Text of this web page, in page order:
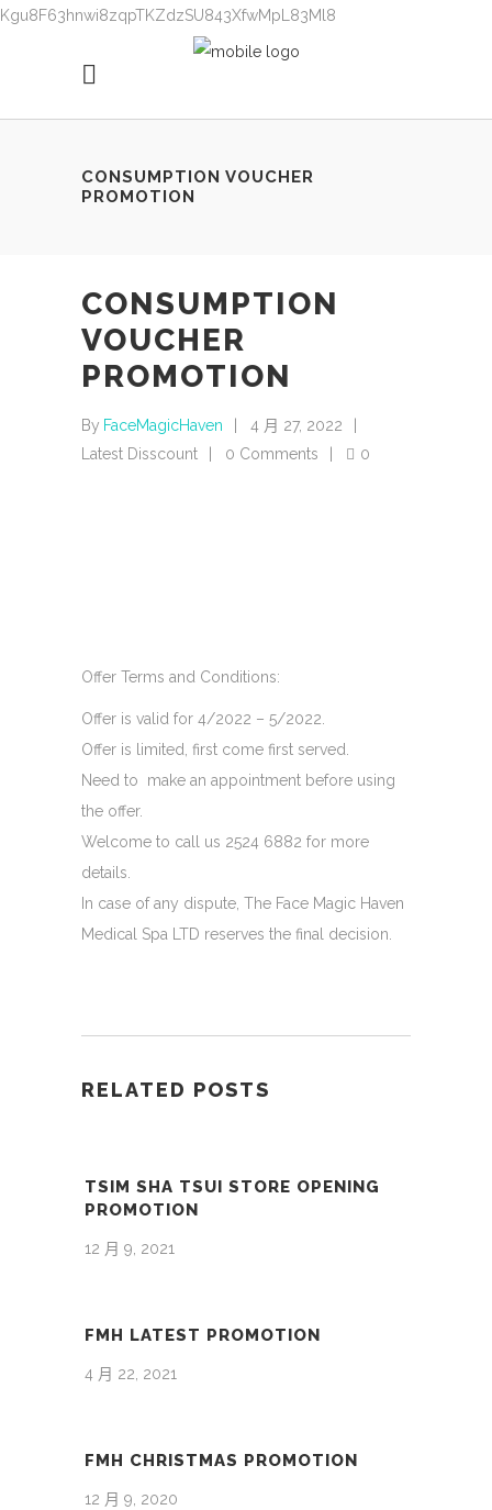
Kgu8F63hnwi8zqpTKZdzSU843XfwMpL83Ml8
CONSUMPTION VOUCHER
PROMOTION
CONSUMPTION
VOUCHER
PROMOTION
By FaceMagicHaven
4 月 27, 2022
Latest Disscount
0 Comments 0
Offer Terms and Conditions:
Offer is valid for 4/2022 – 5/2022.
Offer is limited, first come first served.
Need to make an appointment before using
the offer.
Welcome to call us 2524 6882 for more
details.
In case of any dispute, The Face Magic Haven
Medical Spa LTD reserves the final decision.
RELATED POSTS
TSIM SHA TSUI STORE OPENING
PROMOTION
12 月 9, 2021
FMH LATEST PROMOTION
4 月 22, 2021
FMH CHRISTMAS PROMOTION
12 月 9, 2020